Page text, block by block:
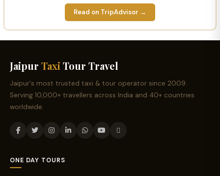
Read on TripAdvisor →
Jaipur Taxi Tour Travel
Jaipur's most trusted taxi & tour operator since 2009.
Serving 10,000+ travellers across India and 40+ countries
worldwide.
ONE DAY TOURS